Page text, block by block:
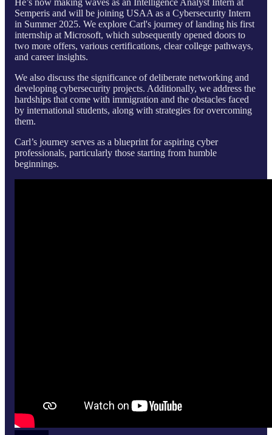
Semperis and will be joining USAA as a Cybersecurity Intern
in Summer 2025. We explore Carl's journey of landing his first
internship at Microsoft, which subsequently opened doors to
two more offers, various certifications, clear college pathways,
and career insights.
We also discuss the significance of deliberate networking and
developing cybersecurity projects. Additionally, we address the
hardships that come with immigration and the obstacles faced
by international students, along with strategies for overcoming
them.
Carl’s journey serves as a blueprint for aspiring cyber
professionals, particularly those starting from humble
beginnings.